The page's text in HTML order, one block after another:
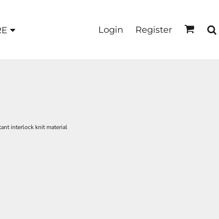
Login Register
interlock knit material